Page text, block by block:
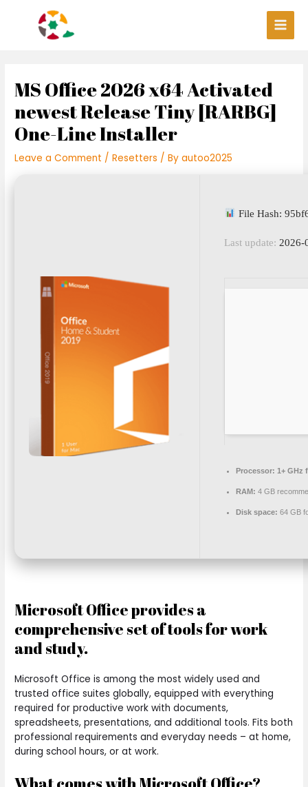
Main
MS Office 2026 x64 Activated
newest Release Tiny [RARBG]
One-Line Installer
Leave a Comment /Resetters / Byautoo2025
File Hash:
Last update: 2026-
Processor: 1+ GHz
RAM: 4 GB
Disk space: 64 GB
Microsoft Office provides a
comprehensive set of tools for work
and study.
Microsoft Office is among the most widely used and
trusted office suites globally, equipped with everything
required for productive work with documents,
spreadsheets, presentations, and additional tools. Fits both
professional requirements and everyday needs – at home,
during school hours, or at work.
What comes with Microsoft Office?
navigation